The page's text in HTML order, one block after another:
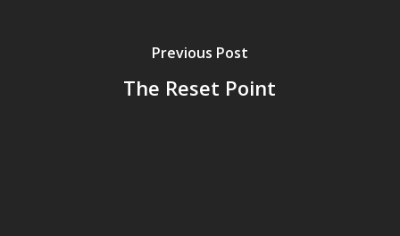
Previous Post
The Reset Point